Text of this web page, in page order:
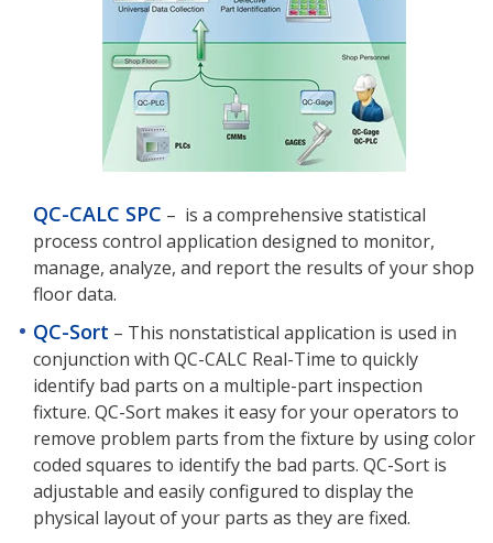
QC-CALC SPC – is a comprehensive statistical
process control application designed to monitor,
manage, analyze, and report the results of your shop
floor data.
QC-Sort – This nonstatistical application is used in
conjunction with QC-CALC Real-Time to quickly
identify bad parts on a multiple-part inspection
fixture. QC-Sort makes it easy for your operators to
remove problem parts from the fixture by using color
coded squares to identify the bad parts. QC-Sort is
adjustable and easily configured to display the
physical layout of your parts as they are fixed.